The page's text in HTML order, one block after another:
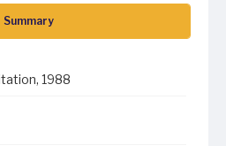
Summary
1988